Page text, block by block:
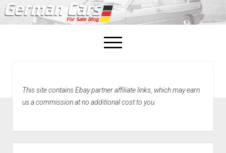
open
menu
This site contains Ebay partner affiliate links, which may earn
us a commission at no additional cost to you.